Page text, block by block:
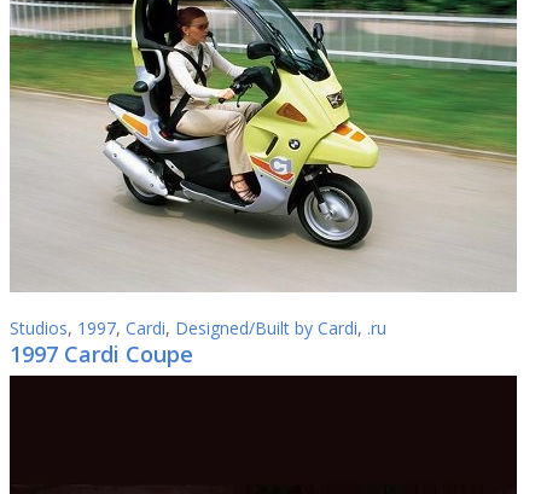
Studios, 1997, Cardi, Designed/Built by Cardi, .ru
1997 Cardi Coupe